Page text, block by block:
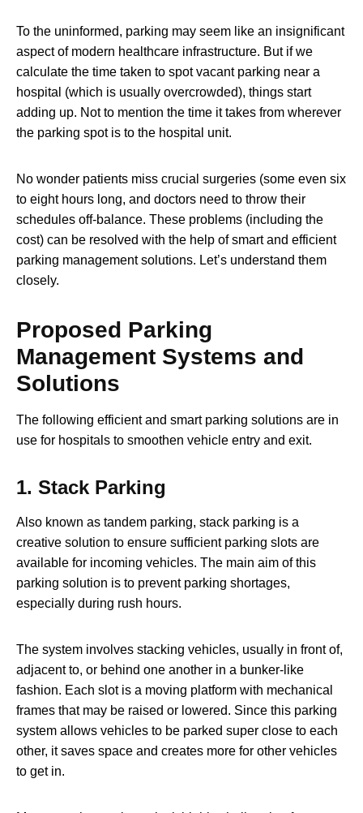
To the uninformed, parking may seem like an insignificant
aspect of modern healthcare infrastructure. But if we
calculate the time taken to spot vacant parking near a
hospital (which is usually overcrowded), things start
adding up. Not to mention the time it takes from wherever
the parking spot is to the hospital unit.
No wonder patients miss crucial surgeries (some even six
to eight hours long, and doctors need to throw their
schedules off-balance. These problems (including the
cost) can be resolved with the help of smart and efficient
parking management solutions. Let’s understand them
closely.
Proposed Parking
Management Systems and
Solutions
The following efficient and smart parking solutions are in
use for hospitals to smoothen vehicle entry and exit.
1. Stack Parking
Also known as tandem parking, stack parking is a
creative solution to ensure sufficient parking slots are
available for incoming vehicles. The main aim of this
parking solution is to prevent parking shortages,
especially during rush hours.
The system involves stacking vehicles, usually in front of,
adjacent to, or behind one another in a bunker-like
fashion. Each slot is a moving platform with mechanical
frames that may be raised or lowered. Since this parking
system allows vehicles to be parked super close to each
other, it saves space and creates more for other vehicles
to get in.